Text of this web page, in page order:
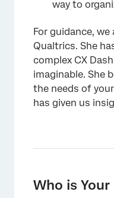
way to
For guidance,
Qualtrics. She
complex CX
imaginable. She
the needs of
has given us
Who is